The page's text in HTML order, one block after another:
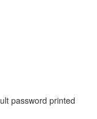
password printed